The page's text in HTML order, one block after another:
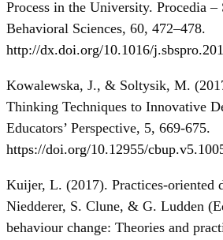
Process in the University. Procedia –
Behavioral Sciences, 60, 472–478.
http://dx.doi.org/10.1016/
Kowalewska, J., & Soltysik, M.
Thinking Techniques to Innovative
Educators’ Perspective, 5, 669-675.
https://doi.org/10.12955/
Kuijer, L. (2017). Practices-oriented
Niedderer, S. Clune, & G. Ludden
behaviour change: Theories and